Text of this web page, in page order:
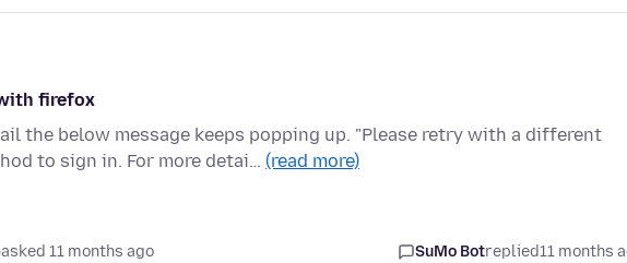
firefox
the below message keeps popping up. "Please retry with a different
to sign in. For more detai… (read more)
asked 11 months ago SuMo Botreplied11 months